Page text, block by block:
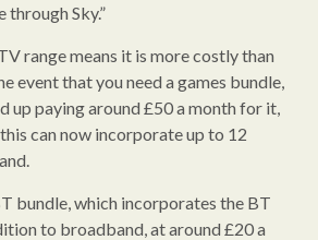
through Sky.”
range means it is more costly than
event that you need a games bundle,
up paying around £50 a month for it,
can now incorporate up to 12
bundle, which incorporates the BT
to broadband, at around £20 a